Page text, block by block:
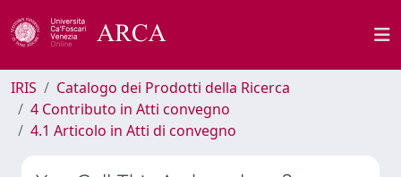
IRIS
Catalogo dei Prodotti della Ricerca
4 Contributo in Atti convegno
4.1 Articolo in Atti di convegno